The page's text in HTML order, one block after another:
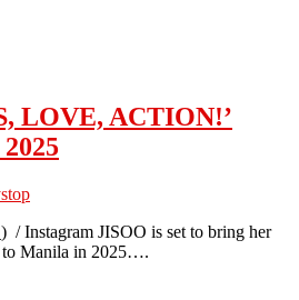
LOVE, ACTION!’
/ Instagram JISOO is set to bring her
to Manila in 2025….